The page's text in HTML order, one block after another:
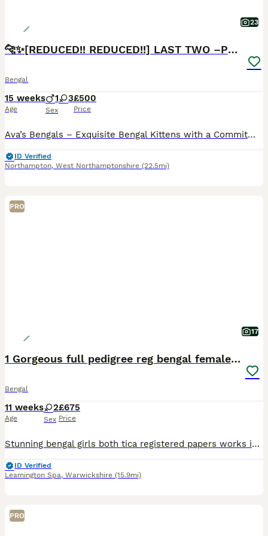
23
🐆✨[REDUCED!! REDUCED!!] LAST TWO –PURE BENGAL’S❤️
Bengal
15 weeks
Age
1 3
Sex
£500
Price
Ava’s Bengals – Exquisite Bengal Kittens with a Commitment to Excellence Thank you for taking the time to view our advert. We know you’ve likely seen many, but we promise ours will stand out. We proudly present our final Two Pure Pedigree Bengal Kittens, bred from exceptional bloodlines and raised with uncompromising care, ethics, and devotion.❤️ We are an ethical, dual
ID Verified
Northampton, West Northamptonshire (22.5mi)
PRO
17
1 Gorgeous full pedigree reg bengal female kitten
Bengal
11 weeks
Age
2
Sex
£675
Price
Stunning bengal girls both tica registered papers works in hand. I can change to active reg if you wish. Fully vaccinated and micro chipped Wormed and defleaed Stunning markings gorgeous bronzey roset
ID Verified
Leamington Spa, Warwickshire (15.9mi)
PRO